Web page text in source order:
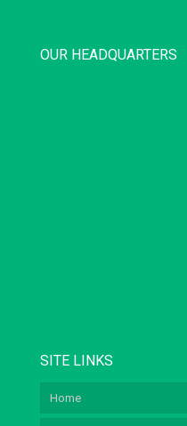
OUR HEADQUARTERS
SITE LINKS
Home